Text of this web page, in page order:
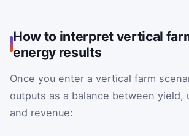
How to interpret vertical
energy results
Once you enter a vertical farm
outputs as a balance between yield,
and revenue: